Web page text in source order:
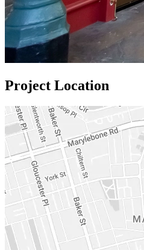
Project Location